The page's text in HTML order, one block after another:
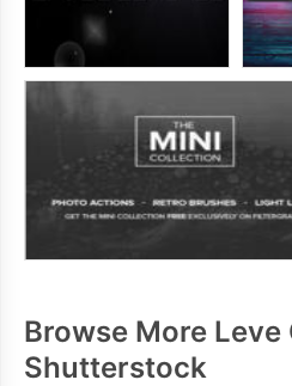
Browse More
Shutterstock